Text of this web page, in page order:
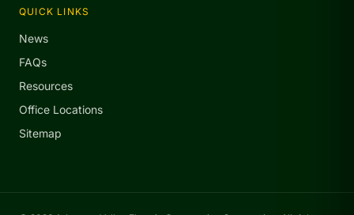
QUICK LINKS
News
FAQs
Resources
Office Locations
Sitemap